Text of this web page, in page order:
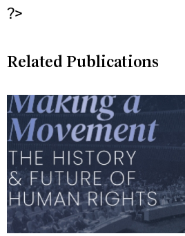
?>
Related Publications